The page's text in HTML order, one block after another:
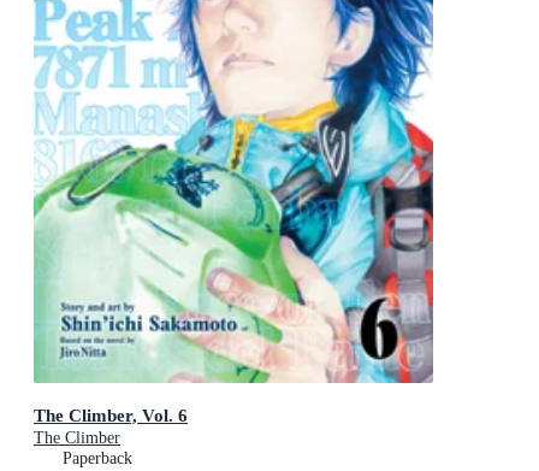
The Climber, Vol. 6
The Climber
Paperback